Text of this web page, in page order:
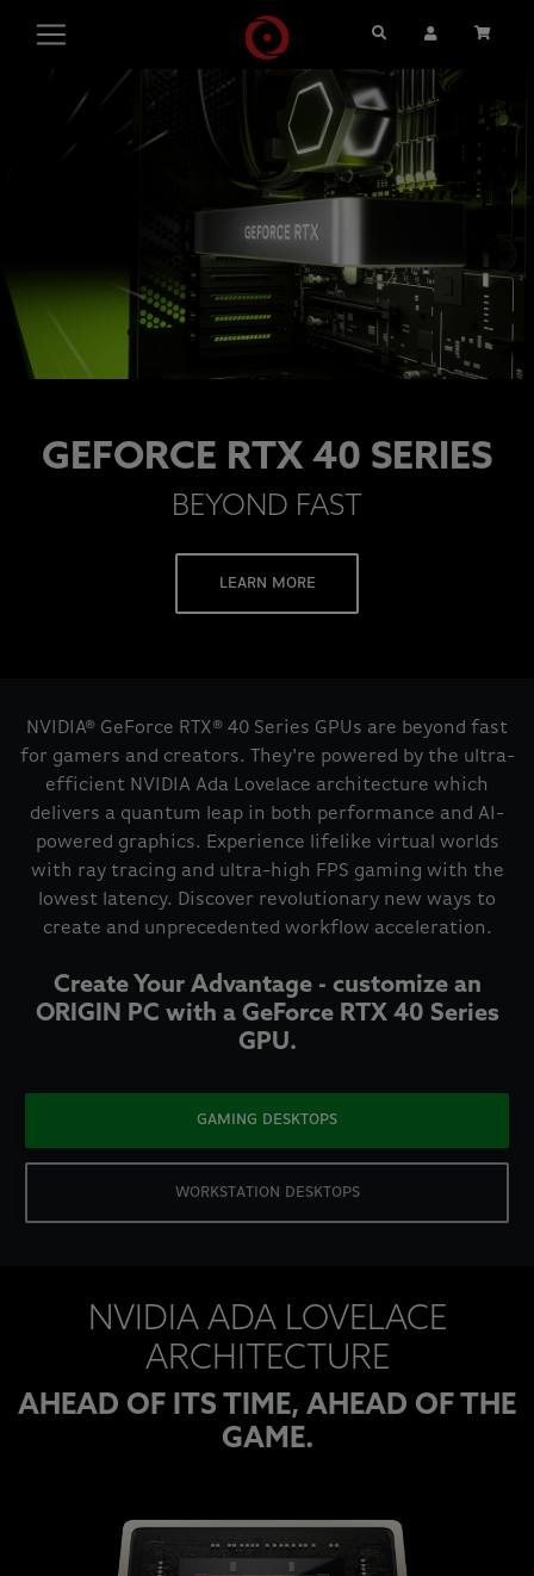
Search User Account
GEFORCE RTX 40 SERIES
BEYOND FAST
LEARN MORE
NVIDIA® GeForce RTX® 40 Series GPUs are beyond fast
for gamers and creators. They're powered by the ultra-
efficient NVIDIA Ada Lovelace architecture which
delivers a quantum leap in both performance and AI-
powered graphics. Experience lifelike virtual worlds
with ray tracing and ultra-high FPS gaming with the
lowest latency. Discover revolutionary new ways to
create and unprecedented workflow acceleration.
Create Your Advantage - customize an
ORIGIN PC with a GeForce RTX 40 Series
GPU.
GAMING DESKTOPS
WORKSTATION DESKTOPS
NVIDIA ADA LOVELACE
ARCHITECTURE
AHEAD OF ITS TIME, AHEAD OF THE
GAME.